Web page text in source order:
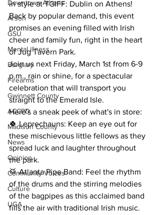
Downtown Athens
Arson
GSU
Mental illness
Burglary
Firearms
Gwinnett County
ACCPD
Madison County
News
Opinion
Community Voices
Culture
UGA
in style at TGIFF: Dublin on Athens!
Back by popular demand, this event
promises an evening filled with Irish
cheer and family fun, right in the heart
of Jug Tavern Park.
Join us next Friday, March 1st from 6-9
p.m., rain or shine, for a spectacular
celebration that will transport you
straight to the Emerald Isle.
Here's a sneak peek of what's in store:
🍀 Leprechauns: Keep an eye out for
these mischievous little fellows as they
spread luck and laughter throughout
the park.
🥁 Atlanta Pipe Band: Feel the rhythm
of the drums and the stirring melodies
of the bagpipes as this acclaimed band
fills the air with traditional Irish music.